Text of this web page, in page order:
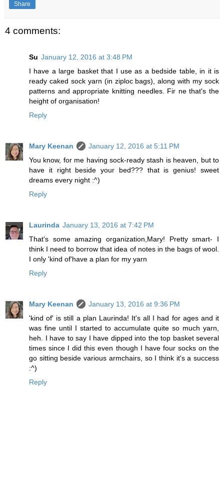
Share
4 comments:
Su January 12, 2016 at 3:48 PM
I have a large basket that I use as a bedside table, in it is
ready caked sock yarn (in ziploc bags), along with my sock
patterns and appropriate knitting needles. Fir ne that's the
height of organisation!
Reply
Mary Keenan
January 12, 2016 at 5:11 PM
You know, for me having sock-ready stash is heaven, but to
have it right beside your bed??? that is genius! sweet
dreams every night :^)
Reply
Laurinda January 13, 2016 at 7:42 PM
That's some amazing organization,Mary! Pretty smart- I
think I need to borrow that idea of notes in the bags of wool.
I only 'kind of'have a plan for my yarn
Reply
Mary Keenan
January 13, 2016 at 9:36 PM
'kind of' is still a plan Laurinda! It's all I had for ages and it
was fine until I started to accumulate quite so much yarn,
heh. I have to say I have dipped into the top basket several
times since I did this even though I have four socks on the
go sitting beside various armchairs, so I think it's a success
:^)
Reply